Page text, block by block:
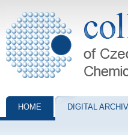
Collection of Czechoslovak
HOME DIGITAL